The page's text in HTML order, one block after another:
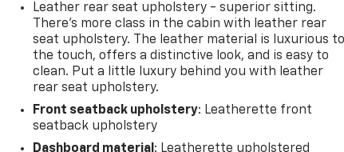
Leather rear seat upholstery - superior sitting.
There’s more class in the cabin with leather rear
seat upholstery. The leather material is luxurious to
the touch, offers a distinctive look, and is easy to
clean. Put a little luxury behind you with leather
rear seat upholstery.
Front seatback upholstery: Leatherette front
seatback upholstery
Dashboard material : Leatherette upholstered